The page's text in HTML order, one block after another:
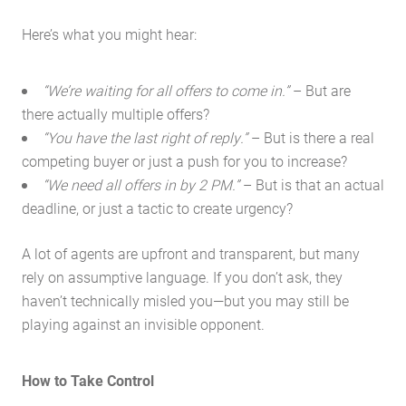
Here’s what you might hear:
“We’re waiting for all offers to come in.”– But are
there actually multiple offers?
“You have the last right of reply.”– But is there a real
competing buyer or just a push for you to increase?
“We need all offers in by 2 PM.”– But is that an actual
deadline, or just a tactic to create urgency?
A lot of agents are upfront and transparent, but many
rely on assumptive language. If you don’t ask, they
haven’t technically misled you—but you may still be
playing against an invisible opponent.
How to Take Control